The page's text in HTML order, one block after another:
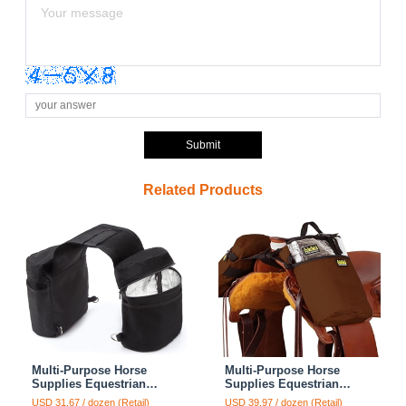
Submit
Related Products
Multi-Purpose Horse
Supplies Equestrian
Insulated Bag With Water
USD 31.67 / dozen (Retail)
Multi-Purpose Horse
Supplies Equestrian
Canvas Bag With Water
USD 39.97 / dozen (Retail)